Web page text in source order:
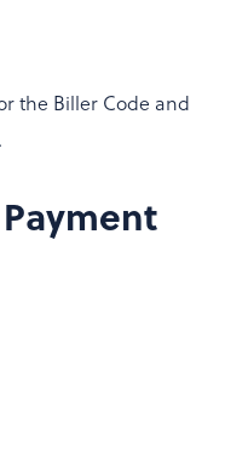
the Biller Code and